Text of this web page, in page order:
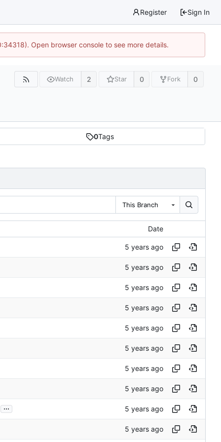
Register Sign In
Open browser console to see more details.
Watch 2 Star 0 Fork 0
0Tags
This Branch
Date
...